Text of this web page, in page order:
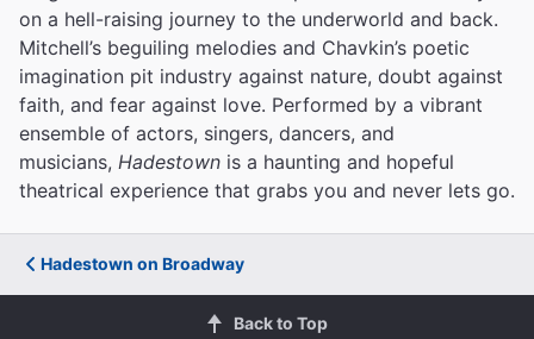
on a hell-raising journey to the underworld and back.
Mitchell’s beguiling melodies and Chavkin’s poetic
imagination pit industry against nature, doubt against
faith, and fear against love. Performed by a vibrant
ensemble of actors, singers, dancers, and
musicians, Hadestown is a haunting and hopeful
theatrical experience that grabs you and never lets go.
Hadestown on Broadway
Back to Top